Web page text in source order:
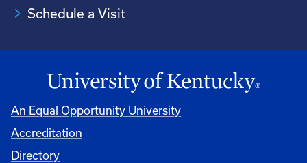
Schedule a Visit
An Equal Opportunity University
Accreditation
University
Directory